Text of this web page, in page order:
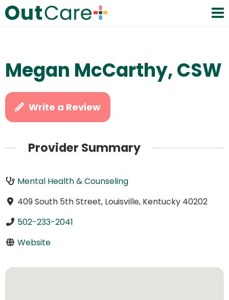
Megan McCarthy, CSW
Write a Review
Provider Summary
Mental Health & Counseling
409 South 5th Street, Louisville, Kentucky 40202
502-233-2041
Website